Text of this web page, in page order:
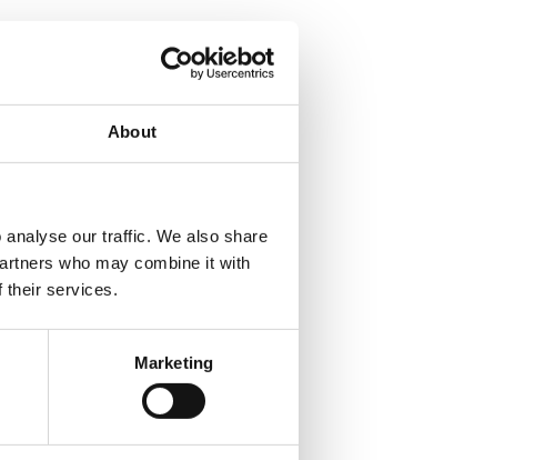
About
our traffic. We also share
who may combine it with
their services.
Marketing